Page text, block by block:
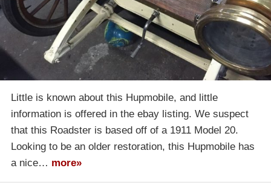
Little is known about this Hupmobile, and little
information is offered in the ebay listing. We suspect
that this Roadster is based off of a 1911 Model 20.
Looking to be an older restoration, this Hupmobile has
a nice… more»